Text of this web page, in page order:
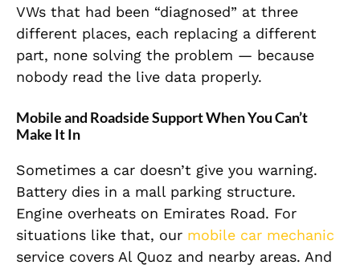
VWs that had been “diagnosed” at three
different places, each replacing a different
part, none solving the problem — because
nobody read the live data properly.
Mobile and Roadside Support When You Can’t
Make It In
Sometimes a car doesn’t give you warning.
Battery dies in a mall parking structure.
Engine overheats on Emirates Road. For
situations like that, our mobile car mechanic
service covers Al Quoz and nearby areas. And